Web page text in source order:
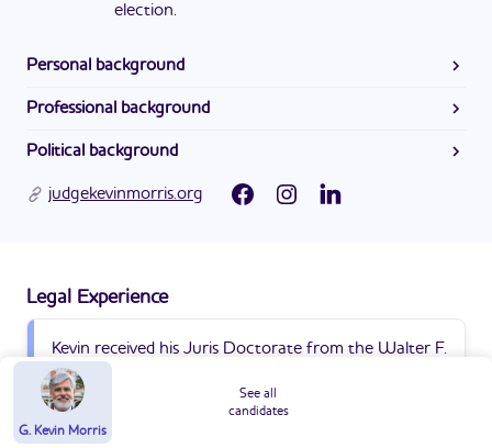
election.
Personal background
Kevin went to Clarkston High School and received his
Bachelors in Philosophy from the University of Georgia in
1994.
Professional background
As of April 9, 2024, G. Kevin Morris’s website did not
contain information on this issue.
Political background
Kevin Morris currently serves as the Superior Court Judge
in Alcovy Judicial Circuit. He was first appointed in 2023.
judgekevinmorris.org
Legal Experience
Kevin received his Juris Doctorate from the Walter F.
George School of Law at Mercer University in 1999.
G. Kevin Morris
See all
candidates